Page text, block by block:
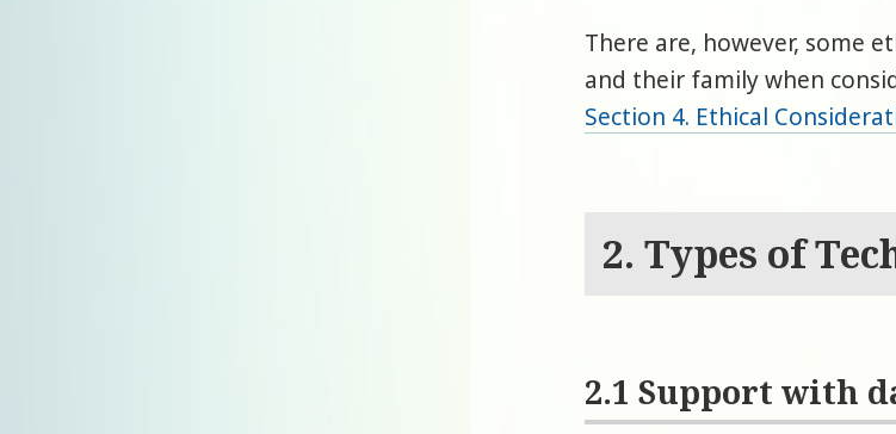
There are, however, some
and their family when
Section 4. Ethical
2. Types of
2.1 Support with